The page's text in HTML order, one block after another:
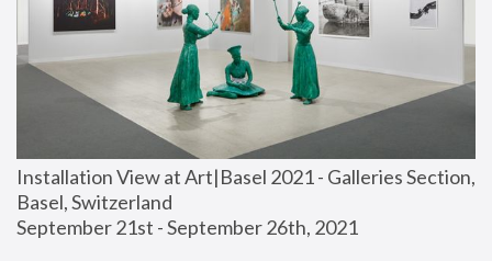
Installation View at Art|Basel 2021 - Galleries Section,
Basel, Switzerland
September 21st - September 26th, 2021